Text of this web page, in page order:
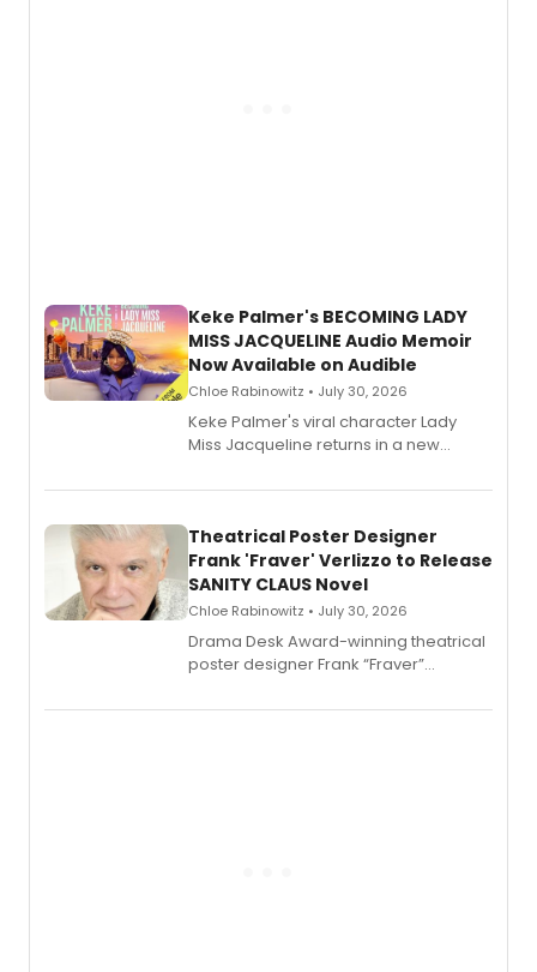
Keke Palmer's BECOMING LADY
MISS JACQUELINE Audio Memoir
Now Available on Audible
Chloe Rabinowitz • July 30, 2026
Keke Palmer's viral character Lady
Miss Jacqueline returns in a new
exaggerated tales of fame, fortune
Theatrical Poster Designer
Frank 'Fraver' Verlizzo to Release
SANITY CLAUS Novel
Chloe Rabinowitz • July 30, 2026
​Drama Desk Award-winning theatrical
poster designer Frank “Fraver”
imagery of The Lion King, Sweeney